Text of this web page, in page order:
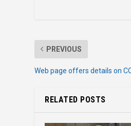
PREVIOUS
Web page offers details on
RELATED POSTS